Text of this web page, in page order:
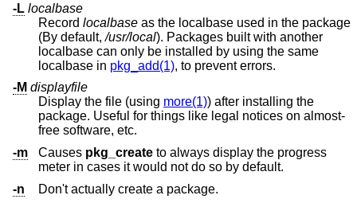
-L localbase
Record localbase as the localbase used in the package
(By default,/usr/local). Packages built with another
localbase can only be installed by using the same
localbase in pkg_add(1), to prevent errors.
-M displayfile
Display the file (using more(1)) after installing the
package. Useful for things like legal notices on almost-
free software, etc.
-m
Causes pkg_create to always display the progress
meter in cases it would not do so by default.
-n
Don't actually create a package.